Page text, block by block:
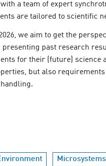
a team of expert
are tailored to scientific
we aim to get the
past research
for their (future) science
but also